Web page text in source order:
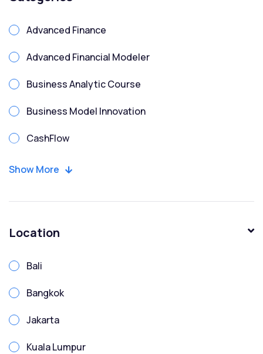
Advanced Finance
Advanced Financial Modeler
Business Analytic Course
Business Model Innovation
CashFlow
CFO
Credit Analysis
Due Diligence
Enterprise Risk
Show More
Location
Bali
Bangkok
Jakarta
Kuala Lumpur